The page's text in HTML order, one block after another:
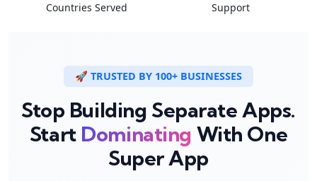
Countries Served Support
🚀 TRUSTED BY 100+ BUSINESSES
Stop Building Separate Apps.
Start Dominating With One
Super App